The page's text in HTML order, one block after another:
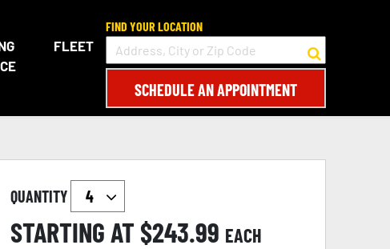
FLEET
FIND YOUR LOCATION
SCHEDULE AN APPOINTMENT
QUANTITY
STARTING AT $243.99 EACH